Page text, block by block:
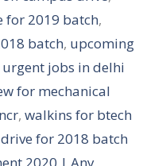
for 2019 batch,
batch, upcoming
urgent jobs in delhi
for mechanical
, walkins for btech
for 2018 batch
2020 | Any